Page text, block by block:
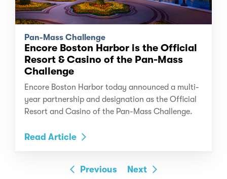
Pan-Mass Challenge
Encore Boston Harbor is the Official
Resort & Casino of the Pan-Mass
Challenge
Encore Boston Harbor today announced a multi-
year partnership and designation as the Official
Resort and Casino of the Pan-Mass Challenge.
Read Article
Previous Next